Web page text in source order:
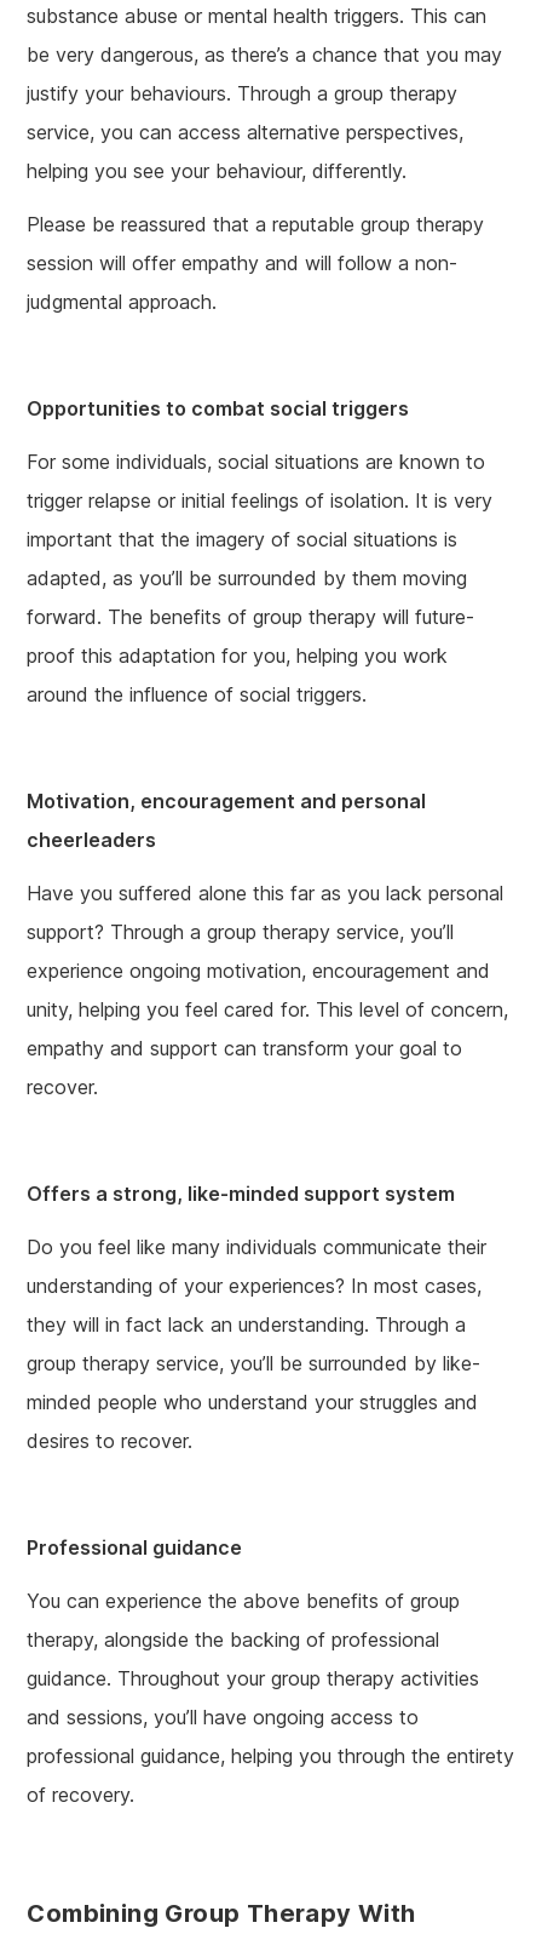
substance abuse or mental health triggers. This can
be very dangerous, as there’s a chance that you may
justify your behaviours. Through a group therapy
service, you can access alternative perspectives,
helping you see your behaviour, differently.
Please be reassured that a reputable group therapy
session will offer empathy and will follow a non-
judgmental approach.
Opportunities to combat social triggers
For some individuals, social situations are known to
trigger relapse or initial feelings of isolation. It is very
important that the imagery of social situations is
adapted, as you’ll be surrounded by them moving
forward. The benefits of group therapy will future-
proof this adaptation for you, helping you work
around the influence of social triggers.
Motivation, encouragement and personal
cheerleaders
Have you suffered alone this far as you lack personal
support? Through a group therapy service, you’ll
experience ongoing motivation, encouragement and
unity, helping you feel cared for. This level of concern,
empathy and support can transform your goal to
recover.
Offers a strong, like-minded support system
Do you feel like many individuals communicate their
understanding of your experiences? In most cases,
they will in fact lack an understanding. Through a
group therapy service, you’ll be surrounded by like-
minded people who understand your struggles and
desires to recover.
Professional guidance
You can experience the above benefits of group
therapy, alongside the backing of professional
guidance. Throughout your group therapy activities
and sessions, you’ll have ongoing access to
professional guidance, helping you through the entirety
of recovery.
Combining Group Therapy With